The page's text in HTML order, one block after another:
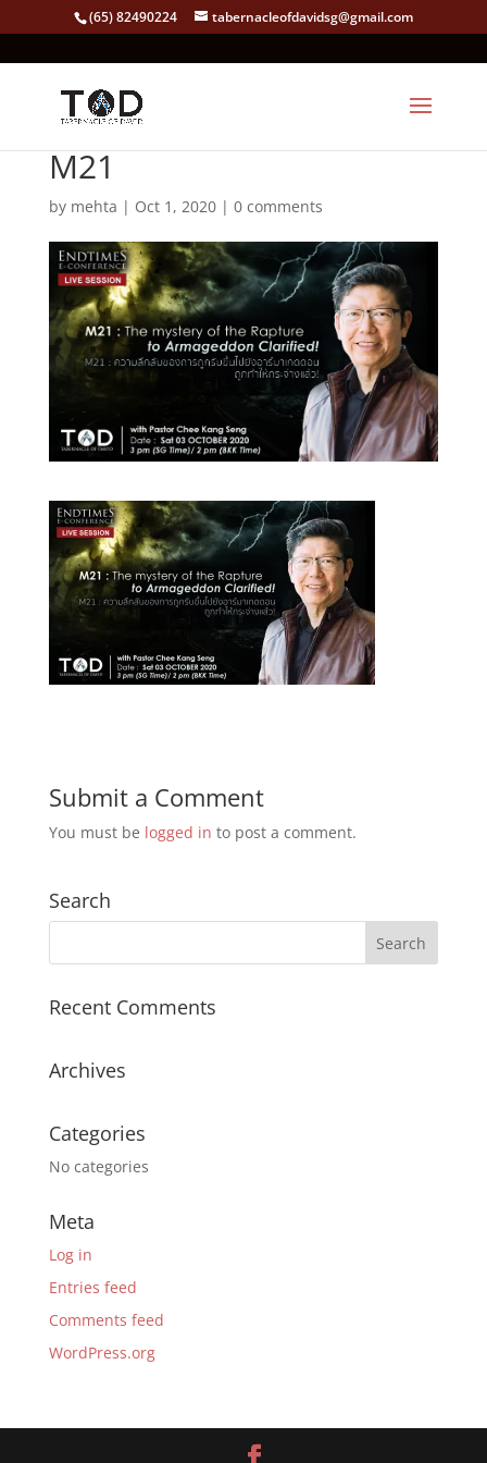
(65) 82490224 tabernacleofdavidsg@gmail.com
M21
by mehta | Oct 1, 2020| 0 comments
Submit a Comment
You must be logged in to post a comment.
Search
Recent Comments
Archives
Categories
No categories
Meta
Log in
Entries feed
Comments feed
WordPress.org